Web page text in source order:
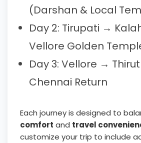
(Darshan & Local
Day 2: Tirupati →
Vellore Golden
Day 3: Vellore →
Chennai Return
Each journey is designed to
comfort and travel
customize your trip to include